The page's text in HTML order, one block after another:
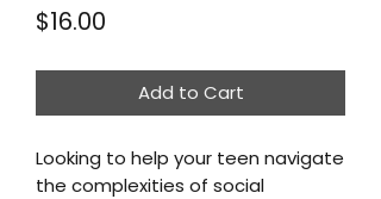
$16.00
Add to Cart
Looking to help your teen navigate
the complexities of social